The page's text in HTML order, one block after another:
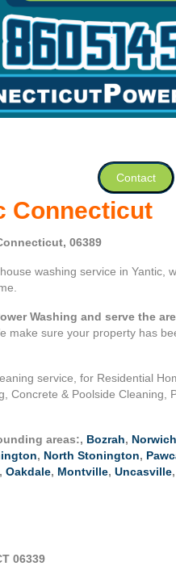
Contact
Connecticut
06389
washing service in
Washing and serve the
make sure your property has
service, for Residential
Concrete & Poolside Cleaning,
areas:, Bozrah, Norwich
, North Stonington,
, Oakdale, Montville, Uncasville,
06339